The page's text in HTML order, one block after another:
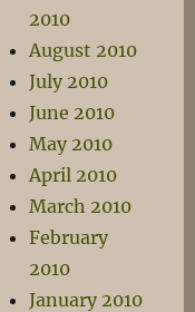
2010
August 2010
July 2010
June 2010
May 2010
April 2010
March 2010
February
2010
January 2010